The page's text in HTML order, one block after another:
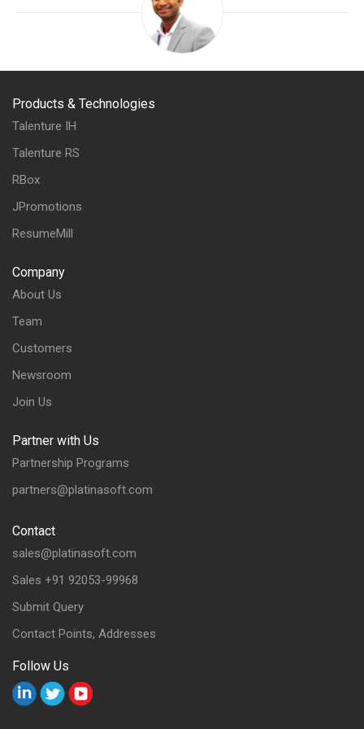
Products & Technologies
Talenture IH
Talenture RS
RBox
JPromotions
ResumeMill
Company
About Us
Team
Customers
Newsroom
Join Us
Partner with Us
Partnership Programs
partners@platinasoft.com
Contact
sales@platinasoft.com
Sales +91 92053-99968
Submit Query
Contact Points, Addresses
Follow Us